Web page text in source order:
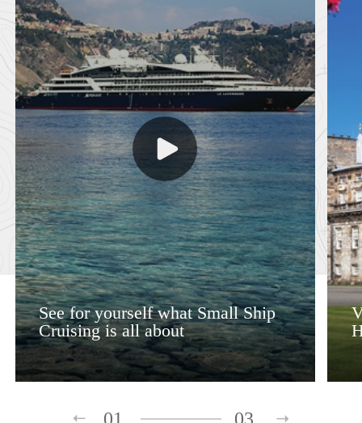
See for yourself what Small Ship
Cruising is all about
01 03